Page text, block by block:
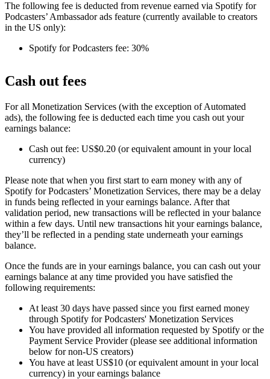
The following fee is deducted from revenue earned via Spotify for
Podcasters’ Ambassador ads feature (currently available to creators
in the US only):
Spotify for Podcasters fee: 30%
Cash out fees
For all Monetization Services (with the exception of Automated
ads), the following fee is deducted each time you cash out your
earnings balance:
Cash out fee: US$0.20 (or equivalent amount in your local
currency)
Please note that when you first start to earn money with any of
Spotify for Podcasters’ Monetization Services, there may be a delay
in funds being reflected in your earnings balance. After that
validation period, new transactions will be reflected in your balance
within a few days. Until new transactions hit your earnings balance,
they’ll be reflected in a pending state underneath your earnings
balance.
Once the funds are in your earnings balance, you can cash out your
earnings balance at any time provided you have satisfied the
following requirements:
At least 30 days have passed since you first earned money
through Spotify for Podcasters' Monetization Services
You have provided all information requested by Spotify or the
Payment Service Provider (please see additional information
below for non-US creators)
You have at least US$10 (or equivalent amount in your local
currency) in your earnings balance